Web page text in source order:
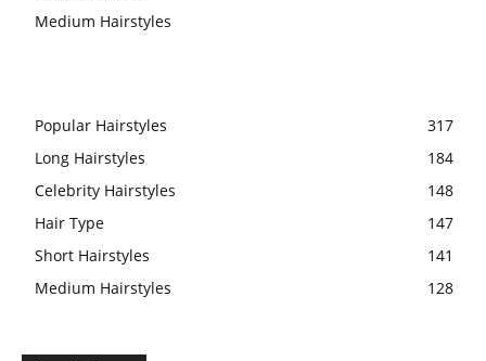
Medium Hairstyles
Popular Hairstyles
317
Long Hairstyles
184
Celebrity Hairstyles
148
Hair Type
147
Short Hairstyles
141
Medium Hairstyles
128